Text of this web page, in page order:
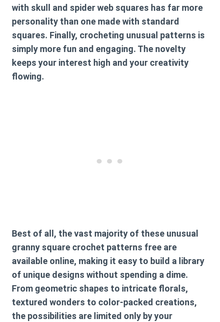
with skull and spider web squares has far more
personality than one made with standard
squares. Finally, crocheting unusual patterns is
simply more fun and engaging. The novelty
keeps your interest high and your creativity
flowing.
Best of all, the vast majority of these unusual
granny square crochet patterns free are
available online, making it easy to build a library
of unique designs without spending a dime.
From geometric shapes to intricate florals,
textured wonders to color-packed creations,
the possibilities are limited only by your